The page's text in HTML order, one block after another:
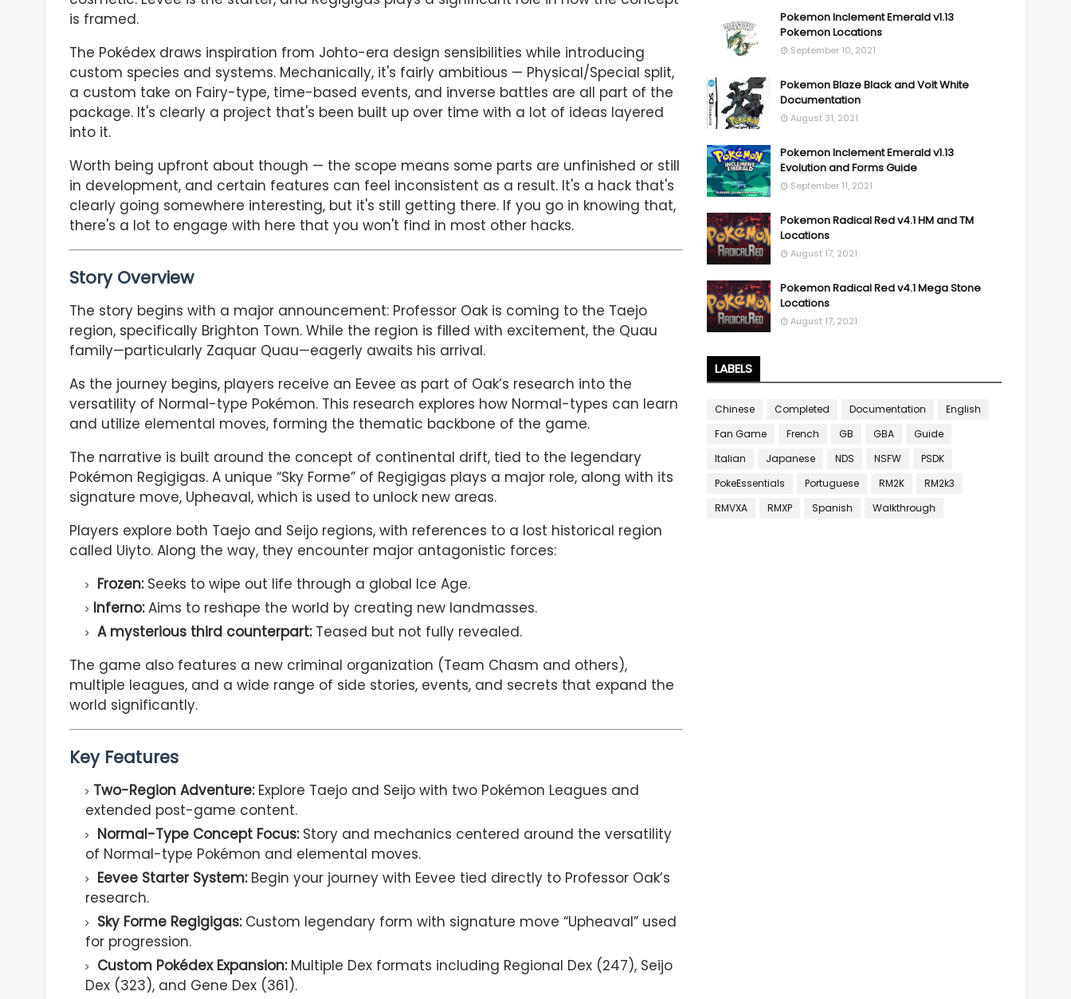
is framed.
The Pokédex draws inspiration from Johto-era design sensibilities while introducing
custom species and systems. Mechanically, it's fairly ambitious — Physical/Special split,
a custom take on Fairy-type, time-based events, and inverse battles are all part of the
package. It's clearly a project that's been built up over time with a lot of ideas layered
into it.
Worth being upfront about though — the scope means some parts are unfinished or still
in development, and certain features can feel inconsistent as a result. It's a hack that's
clearly going somewhere interesting, but it's still getting there. If you go in knowing that,
there's a lot to engage with here that you won't find in most other hacks.
Story Overview
The story begins with a major announcement: Professor Oak is coming to the Taejo
region, specifically Brighton Town. While the region is filled with excitement, the Quau
family—particularly Zaquar Quau—eagerly awaits his arrival.
As the journey begins, players receive an Eevee as part of Oak’s research into the
versatility of Normal-type Pokémon. This research explores how Normal-types can learn
and utilize elemental moves, forming the thematic backbone of the game.
The narrative is built around the concept of continental drift, tied to the legendary
Pokémon Regigigas. A unique “Sky Forme” of Regigigas plays a major role, along with its
signature move, Upheaval, which is used to unlock new areas.
Players explore both Taejo and Seijo regions, with references to a lost historical region
called Uiyto. Along the way, they encounter major antagonistic forces:
Frozen:Seeks to wipe out life through a global Ice Age.
Inferno:Aims to reshape the world by creating new landmasses.
A mysterious third counterpart:Teased but not fully revealed.
The game also features a new criminal organization (Team Chasm and others),
multiple leagues, and a wide range of side stories, events, and secrets that expand the
world significantly.
Key Features
Two-Region Adventure:Explore Taejo and Seijo with two Pokémon Leagues and
extended post-game content.
Normal-Type Concept Focus:Story and mechanics centered around the versatility
of Normal-type Pokémon and elemental moves.
Eevee Starter System:Begin your journey with Eevee tied directly to Professor Oak’s
research.
Sky Forme Regigigas:Custom legendary form with signature move “Upheaval” used
for progression.
Custom Pokédex Expansion:Multiple Dex formats including Regional Dex (247), Seijo
Dex (323), and Gene Dex (361).
Pokemon Inclement Emerald v1.13
Pokemon Locations
September 10, 2021
Pokemon Blaze Black and Volt White
Documentation
August 31, 2021
Pokemon Inclement Emerald v1.13
Evolution and Forms Guide
September 11, 2021
Pokemon Radical Red v4.1 HM and TM
Locations
August 17, 2021
Pokemon Radical Red v4.1 Mega Stone
Locations
August 17, 2021
LABELS
Chinese Completed Documentation
English
Fan Game
French GB GBA
Guide
Italian
Japanese NDS NSFW
PSDK
PokeEssentials
Portuguese RM2K
RM2k3
RMVXA
RMXP Spanish Walkthrough